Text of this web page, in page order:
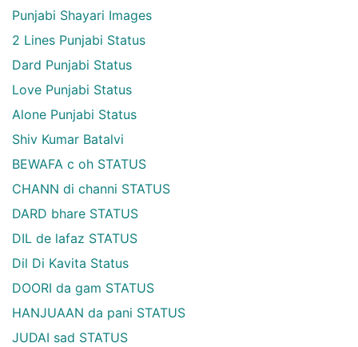
Punjabi Shayari Images
2 Lines Punjabi Status
Dard Punjabi Status
Love Punjabi Status
Alone Punjabi Status
Shiv Kumar Batalvi
BEWAFA c oh STATUS
CHANN di channi STATUS
DARD bhare STATUS
DIL de lafaz STATUS
Dil Di Kavita Status
DOORI da gam STATUS
HANJUAAN da pani STATUS
JUDAI sad STATUS